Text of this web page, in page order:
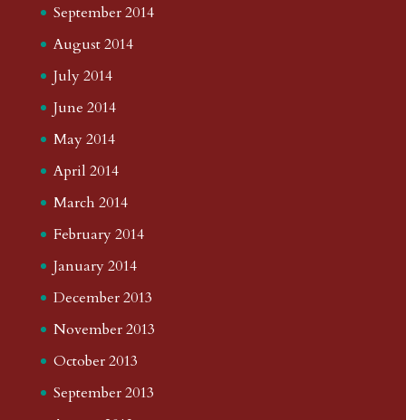
September 2014
August 2014
July 2014
June 2014
May 2014
April 2014
March 2014
February 2014
January 2014
December 2013
November 2013
October 2013
September 2013